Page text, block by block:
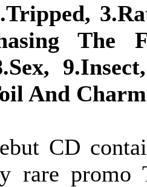
The
And Charm
CD
rare promo